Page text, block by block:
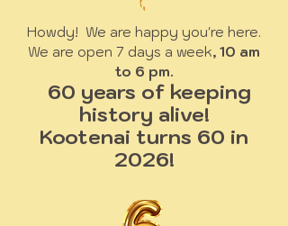
Howdy! We are happy you're here.
We are open 7 days a week, 10 am
to 6 pm.
60 years of keeping
history alive!
Kootenai turns 60 in
2026!